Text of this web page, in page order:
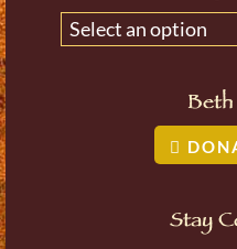
Select an option
Stay